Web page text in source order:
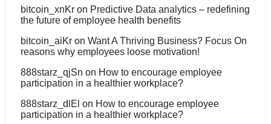
bitcoin_xnKr on Predictive Data analytics – redefining
the future of employee health benefits
bitcoin_aiKr on Want A Thriving Business? Focus On
reasons why employees loose motivation!
888starz_qjSn on How to encourage employee
participation in a healthier workplace?
888starz_dlEl on How to encourage employee
participation in a healthier workplace?